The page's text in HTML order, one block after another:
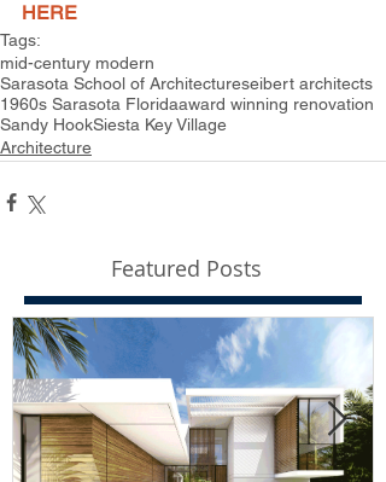
HERE
Tags:
mid-century modern
Sarasota School of Architectureseibert architects
1960s Sarasota Floridaaward winning renovation
Sandy HookSiesta Key Village
Architecture
Featured Posts